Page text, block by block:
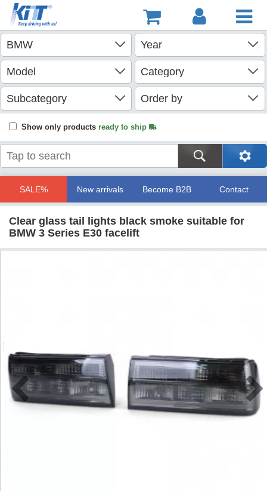
Show only products ready to ship
SALE% New arrivals Become B2B Contact
Clear glass tail lights black smoke suitable for
BMW 3 Series E30 facelift